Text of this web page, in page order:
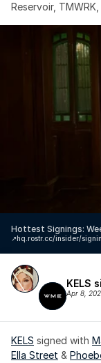
Reservoir,
Hottest Signings:
hq.rostr.cc/insider/
↗️
KELS
Apr 8,
KELS signed with
Ella Street &